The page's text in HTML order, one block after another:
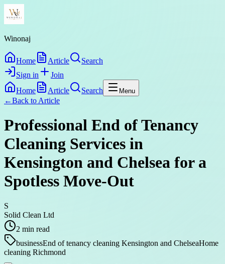
Winonaj
Home Article
Search
Sign in
Join
Home
Article Search Menu
←Back to Article
Professional End of Tenancy
Cleaning Services in
Kensington and Chelsea for a
Spotless Move-Out
S
Solid Clean Ltd
2 min read
businessEnd of tenancy cleaning Kensington and ChelseaHome
cleaning Richmond